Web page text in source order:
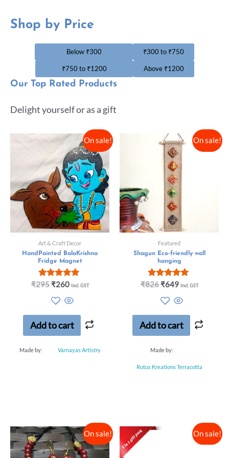
Shop by Price
Below ₹300 ₹300 to ₹750
₹750 to ₹1200 Above ₹1200
Our Top Rated Products
Delight yourself or as a gift
On sale!
Art & Craft Decor
HandPainted BalaKrishna
Fridge Magnet
Rated
out of 5
₹295 ₹260 Incl. GST
Add to cart
Made by: Varnayas Artistry
On sale!
Featured
Shagun Eco-friendly wall
hanging
Rated
out of 5
₹826 ₹649 Incl. GST
Add to cart
Made by:
Rutus Kreations Terracotta
On sale! On sale!